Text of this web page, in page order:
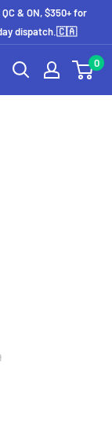
& ON, $350+ for
day dispatch.🇨🇦
0